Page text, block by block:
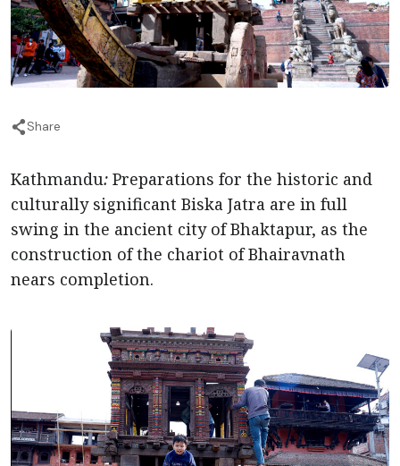
Share
Kathmandu: Preparations for the historic and
culturally significant Biska Jatra are in full
swing in the ancient city of Bhaktapur, as the
construction of the chariot of Bhairavnath
nears completion.